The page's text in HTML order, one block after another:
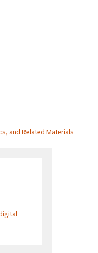
and Related Materials